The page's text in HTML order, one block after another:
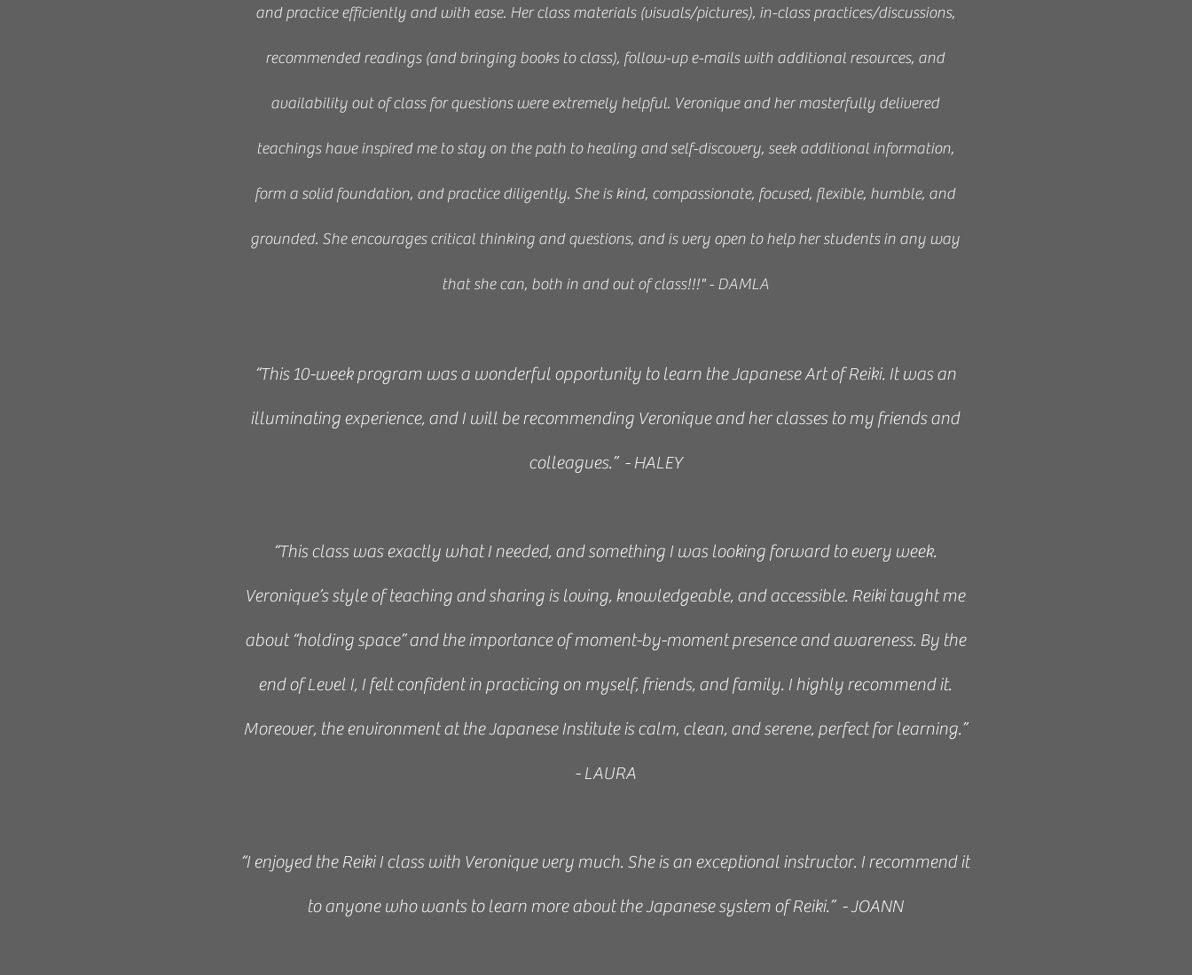
and practice efficiently and with ease. Her class materials (visuals/pictures), in-class practices/discussions,
recommended readings (and bringing books to class), follow-up e-mails with additional resources, and
availability out of class for questions were extremely helpful. Veronique and her masterfully delivered
teachings have inspired me to stay on the path to healing and self-discovery, seek additional information,
form a solid foundation, and practice diligently. She is kind, compassionate, focused, flexible, humble, and
grounded. She encourages critical thinking and questions, and is very open to help her students in any way
that she can, both in and out of class!!!" - DAMLA
“This 10-week program was a wonderful opportunity to learn the Japanese Art of Reiki. It was an
illuminating experience, and I will be recommending Veronique and her classes to my friends and
colleagues.” - HALEY
“This class was exactly what I needed, and something I was looking forward to every week.
Veronique’s style of teaching and sharing is loving, knowledgeable, and accessible. Reiki taught me
about “holding space” and the importance of moment-by-moment presence and awareness. By the
end of Level I, I felt confident in practicing on myself, friends, and family. I highly recommend it.
Moreover, the environment at the Japanese Institute is calm, clean, and serene, perfect for learning.”
- LAURA
“I enjoyed the Reiki I class with Veronique very much. She is an exceptional instructor. I recommend it
to anyone who wants to learn more about the Japanese system of Reiki.” - JOANN